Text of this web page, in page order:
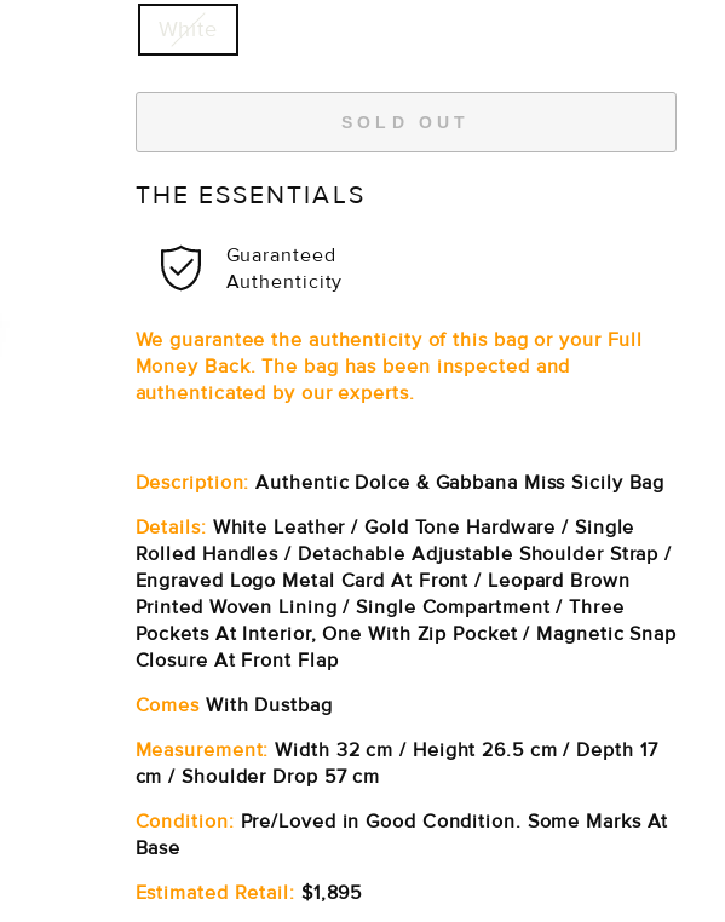
White
SOLD OUT
THE ESSENTIALS
Guaranteed
Authenticity
We guarantee the authenticity of this bag or your Full
Money Back. The bag has been inspected and
authenticated by our experts.
Description: Authentic Dolce & Gabbana Miss Sicily Bag
Details: White Leather / Gold Tone Hardware / Single
Rolled Handles / Detachable Adjustable Shoulder Strap /
Engraved Logo Metal Card At Front / Leopard Brown
Printed Woven Lining / Single Compartment / Three
Pockets At Interior, One With Zip Pocket / Magnetic Snap
Closure At Front Flap
Comes With Dustbag
Measurement: Width 32 cm / Height 26.5 cm / Depth 17
cm / Shoulder Drop 57 cm
Condition: Pre/Loved in Good Condition. Some Marks At
Base
Estimated Retail: $1,895